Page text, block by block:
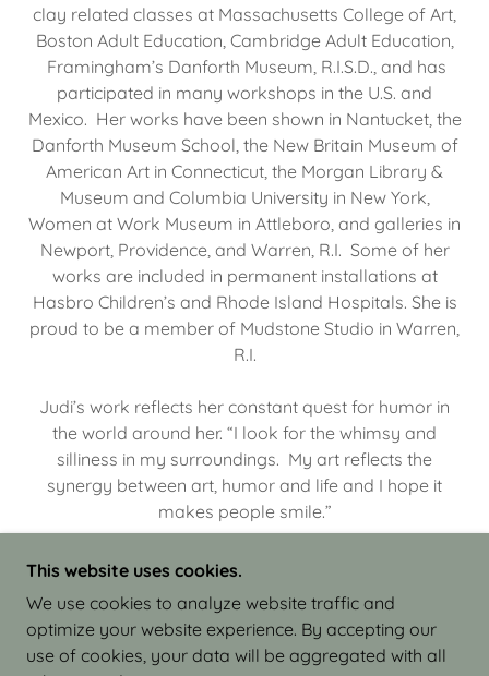
clay related classes at Massachusetts College of Art,
Boston Adult Education, Cambridge Adult Education,
Framingham’s Danforth Museum, R.I.S.D., and has
participated in many workshops in the U.S. and
Mexico. Her works have been shown in Nantucket, the
Danforth Museum School, the New Britain Museum of
American Art in Connecticut, the Morgan Library &
Museum and Columbia University in New York,
Women at Work Museum in Attleboro, and galleries in
Newport, Providence, and Warren, R.I. Some of her
works are included in permanent installations at
Hasbro Children’s and Rhode Island Hospitals. She is
proud to be a member of Mudstone Studio in Warren,
R.I.
Judi’s work reflects her constant quest for humor in
the world around her. “I look for the whimsy and
silliness in my surroundings. My art reflects the
synergy between art, humor and life and I hope it
makes people smile.”
COPYRIGHT © 2026 JUDI ISRAEL - WORKS IN
CLAY - ALL RIGHTS RESERVED.
This website uses cookies.
We use cookies to analyze website traffic and
optimize your website experience. By accepting our
use of cookies, your data will be aggregated with all